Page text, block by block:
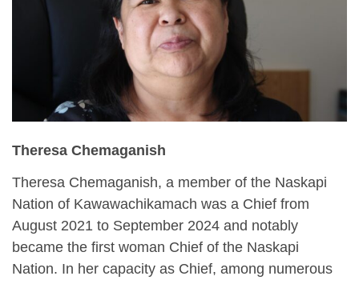
Theresa Chemaganish
Theresa Chemaganish, a member of the Naskapi
Nation of Kawawachikamach was a Chief from
August 2021 to September 2024 and notably
became the first woman Chief of the Naskapi
Nation. In her capacity as Chief, among numerous